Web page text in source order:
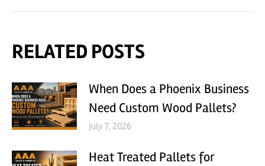
post:
RELATED POSTS
When Does a Phoenix Business
Need Custom Wood Pallets?
July 7, 2026
Heat Treated Pallets for